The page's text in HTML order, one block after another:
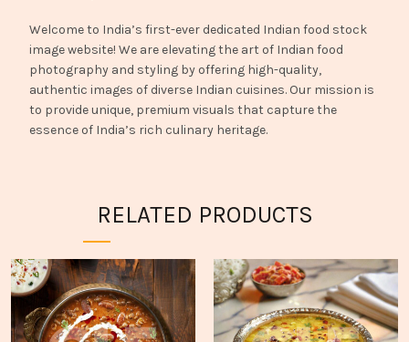
Welcome to India’s first-ever dedicated Indian food stock
image website! We are elevating the art of Indian food
photography and styling by offering high-quality,
authentic images of diverse Indian cuisines. Our mission is
to provide unique, premium visuals that capture the
essence of India’s rich culinary heritage.
RELATED PRODUCTS